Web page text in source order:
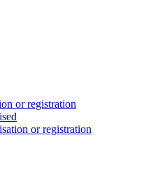
or registration
or registration